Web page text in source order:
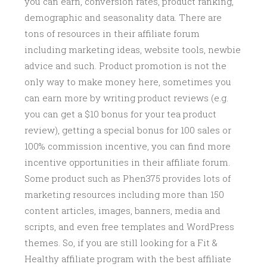
demographic and seasonality data. There are
tons of resources in their affiliate forum
including marketing ideas, website tools, newbie
advice and such. Product promotion is not the
only way to make money here, sometimes you
can earn more by writing product reviews (e.g.
you can get a $10 bonus for your tea product
review), getting a special bonus for 100 sales or
100% commission incentive, you can find more
incentive opportunities in their affiliate forum.
Some product such as Phen375 provides lots of
marketing resources including more than 150
content articles, images, banners, media and
scripts, and even free templates and WordPress
themes. So, if you are still looking for a Fit &
Healthy affiliate program with the best affiliate